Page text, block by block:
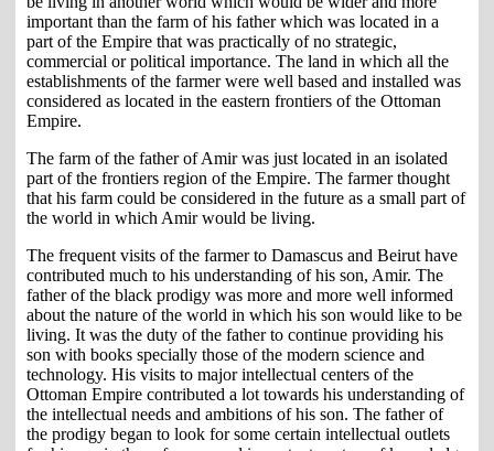
important than the farm of his father which was located in a
part of the Empire that was practically of no strategic,
commercial or political importance. The land in which all the
establishments of the farmer were well based and installed was
considered as located in the eastern frontiers of the Ottoman
Empire.
The farm of the father of Amir was just located in an isolated
part of the frontiers region of the Empire. The farmer thought
that his farm could be considered in the future as a small part of
the world in which Amir would be living.
The frequent visits of the farmer to Damascus and Beirut have
contributed much to his understanding of his son, Amir. The
father of the black prodigy was more and more well informed
about the nature of the world in which his son would like to be
living. It was the duty of the father to continue providing his
son with books specially those of the modern science and
technology. His visits to major intellectual centers of the
Ottoman Empire contributed a lot towards his understanding of
the intellectual needs and ambitions of his son. The father of
the prodigy began to look for some certain intellectual outlets